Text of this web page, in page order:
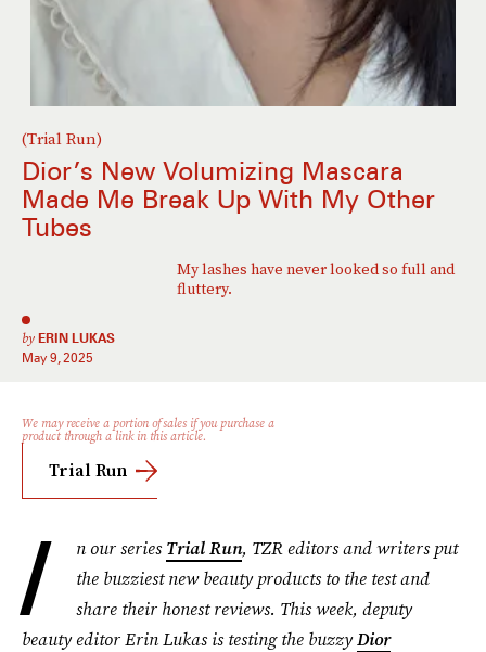
(Trial Run)
Dior’s New Volumizing Mascara
Made Me Break Up With My Other
Tubes
My lashes have never looked so full and
fluttery.
by ERIN LUKAS
May 9, 2025
Trial Run
We may receive a portion of sales if you purchase a
product through a link in this article.
I n our seriesTrial Run, TZR editors and writers put
the buzziest new beauty products to the test and
share their honest reviews. This week, deputy
beauty editor Erin Lukas is testing the buzzyDior